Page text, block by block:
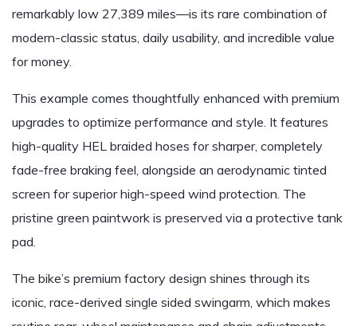
remarkably low 27,389 miles—is its rare combination of
modern-classic status, daily usability, and incredible value
for money.
This example comes thoughtfully enhanced with premium
upgrades to optimize performance and style. It features
high-quality HEL braided hoses for sharper, completely
fade-free braking feel, alongside an aerodynamic tinted
screen for superior high-speed wind protection. The
pristine green paintwork is preserved via a protective tank
pad.
The bike’s premium factory design shines through its
iconic, race-derived single sided swingarm, which makes